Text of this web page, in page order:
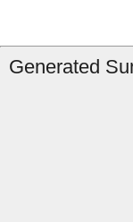
Generated